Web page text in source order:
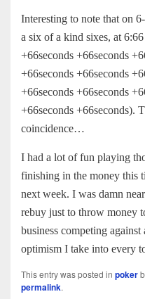
Interesting to note that on
a six of a kind sixes, at
+66seconds +66seconds
+66seconds +66seconds
+66seconds +66seconds
+66seconds +66seconds).
coincidence…
I had a lot of fun playing
finishing in the money this
next week. I was damn
rebuy just to throw money
business competing
optimism I take into every
This entry was posted in poker
permalink.